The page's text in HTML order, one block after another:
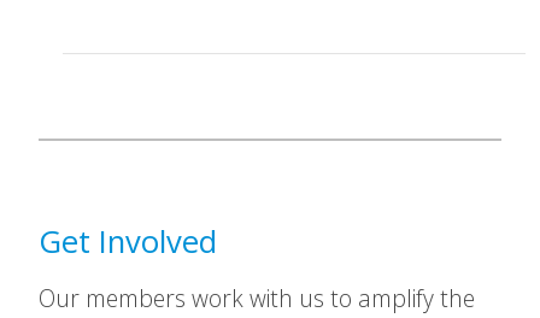
Get Involved
Our members work with us to amplify the